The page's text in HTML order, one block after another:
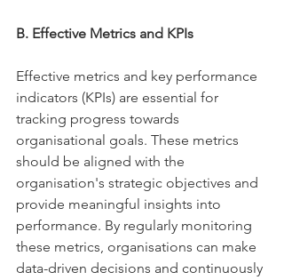
B. Effective Metrics and KPIs
Effective metrics and key performance
indicators (KPIs) are essential for
tracking progress towards
organisational goals. These metrics
should be aligned with the
organisation's strategic objectives and
provide meaningful insights into
performance. By regularly monitoring
these metrics, organisations can make
data-driven decisions and continuously